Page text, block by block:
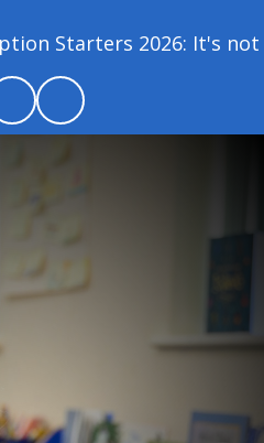
Starters 2026: It's